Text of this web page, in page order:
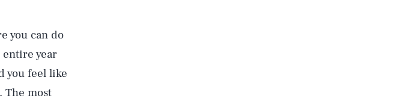
you can do
entire year
you feel like
The most